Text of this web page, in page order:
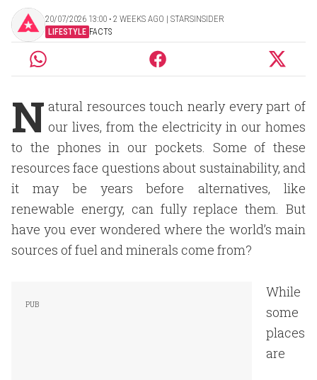
20/07/2026 13:00 ‧ 2 WEEKS AGO | STARSINSIDER
LIFESTYLE FACTS
N atural resources touch nearly every part of
our lives, from the electricity in our homes
to the phones in our pockets. Some of these
resources face questions about sustainability, and
it may be years before alternatives, like
renewable energy, can fully replace them. But
have you ever wondered where the world’s main
sources of fuel and minerals come from?
While
some
places
are